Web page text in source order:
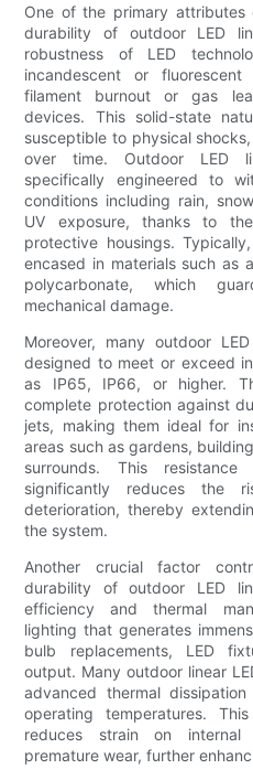
One of the primary
durability of outdoor LED
robustness of LED
incandescent or
filament burnout or gas
devices. This solid-state
susceptible to physical
over time. Outdoor LED
specifically engineered to
conditions including rain,
UV exposure, thanks to
protective housings.
encased in materials such as
polycarbonate, which
mechanical damage.
Moreover, many outdoor
designed to meet or exceed
as IP65, IP66, or higher.
complete protection against
jets, making them ideal for
areas such as gardens,
surrounds. This resistance
significantly reduces the
deterioration, thereby
the system.
Another crucial factor
durability of outdoor LED
efficiency and thermal
lighting that generates
bulb replacements, LED
output. Many outdoor linear
advanced thermal
operating temperatures.
reduces strain on internal
premature wear, further